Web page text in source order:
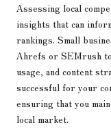
Assessing local
insights that can
rankings. Small
Ahrefs or SEMrush
usage, and content
successful for your
ensuring that you
local market.